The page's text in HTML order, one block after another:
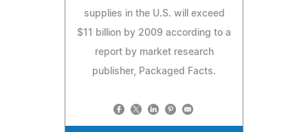
supplies in the U.S. will exceed
$11 billion by 2009 according to a
report by market research
publisher, Packaged Facts.